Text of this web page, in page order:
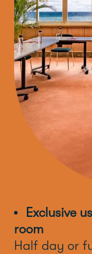
Exclusive
room
Half day or